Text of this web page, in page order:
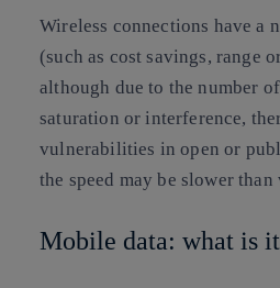
Wireless connections have a
(such as cost savings, range
although due to the number
saturation or interference,
vulnerabilities in open or
the speed may be slower than
Mobile data: what is